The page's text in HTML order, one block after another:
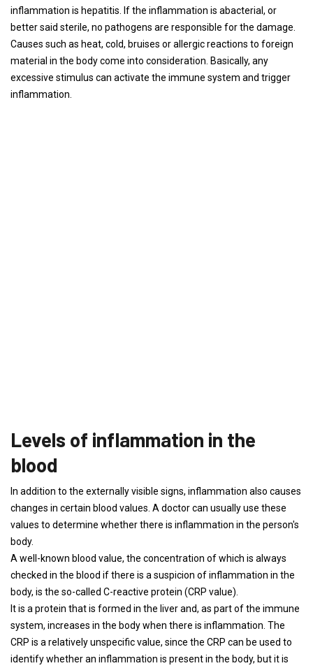
inflammation is hepatitis. If the inflammation is abacterial, or
better said sterile, no pathogens are responsible for the damage.
Causes such as heat, cold, bruises or allergic reactions to foreign
material in the body come into consideration. Basically, any
excessive stimulus can activate the immune system and trigger
inflammation.
Levels of inflammation in the
blood
In addition to the externally visible signs, inflammation also causes
changes in certain blood values. A doctor can usually use these
values ​​to determine whether there is inflammation in the person's
body.
A well-known blood value, the concentration of which is always
checked in the blood if there is a suspicion of inflammation in the
body, is the so-called C-reactive protein (CRP value).
It is a protein that is formed in the liver and, as part of the immune
system, increases in the body when there is inflammation. The
CRP is a relatively unspecific value, since the CRP can be used to
identify whether an inflammation is present in the body, but it is